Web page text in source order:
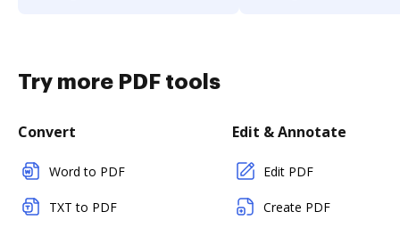
Try more PDF tools
Convert
Word to PDF
TXT to PDF
Edit & Annotate
Edit PDF
Create PDF